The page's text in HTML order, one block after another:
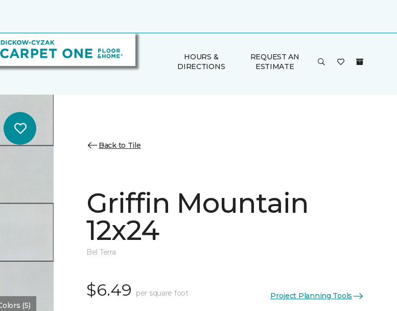
HOURS &
DIRECTIONS
REQUEST AN
ESTIMATE
(5)
Back to Tile
Griffin Mountain
12x24
Bel Terra
$6.49 per square foot Project Planning Tools